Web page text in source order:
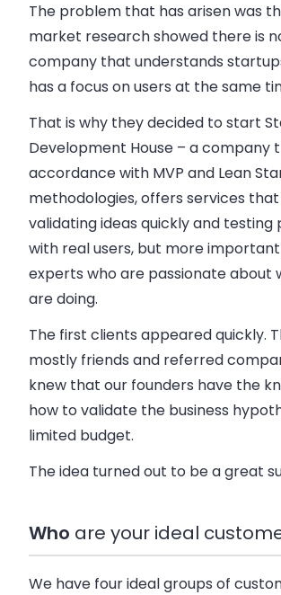
The problem that has arisen was
market research showed there is
company that understands
has a focus on users at the same
That is why they decided to start
Development House – a company
accordance with MVP and Lean
methodologies, offers services
validating ideas quickly and
with real users, but more
experts who are passionate about
are doing.
The first clients appeared quickly.
mostly friends and referred
knew that our founders have the
how to validate the business
limited budget.
The idea turned out to be a great
Who are your ideal
We have four ideal groups of